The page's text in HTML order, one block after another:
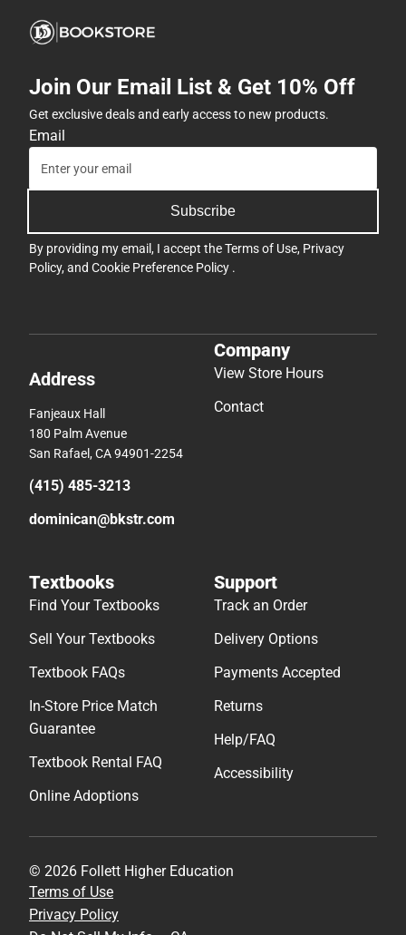
Join Our Email List & Get 10% Off
Get exclusive deals and early access to new products.
Email
Subscribe
By providing my email, I accept theTerms of Use, Privacy
Policy, and Cookie Preference Policy .
Address
Fanjeaux Hall
180 Palm Avenue
San Rafael, CA 94901-2254
(415) 485-3213
dominican@bkstr.com
Company
View Store Hours
Contact
Textbooks
Find Your Textbooks
Sell Your Textbooks
Textbook FAQs
In-Store Price Match
Guarantee
Textbook Rental FAQ
Online Adoptions
Support
Track an Order
Delivery Options
Payments Accepted
Returns
Help/FAQ
Accessibility
© 2026 Follett Higher Education
Terms of Use
Privacy Policy